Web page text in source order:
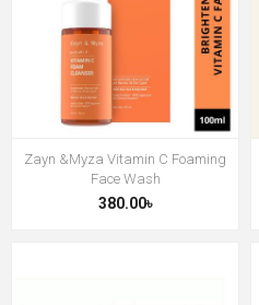
Zayn &Myza Vitamin C Foaming
Face Wash
380.00৳